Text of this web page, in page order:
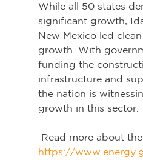
While all 50 states
significant growth,
New Mexico led
growth. With
funding the
infrastructure and
the nation is
growth in this sector.
Read more about
https://